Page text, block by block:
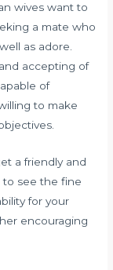
wives want to
a mate who
as adore.
accepting of
of
to make
a friendly and
to see the fine
for your
encouraging